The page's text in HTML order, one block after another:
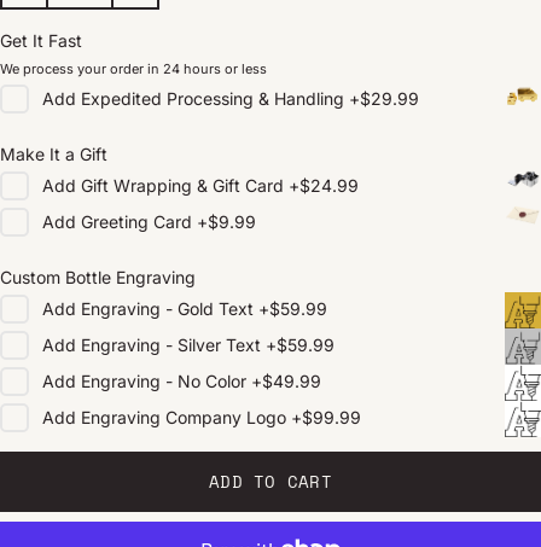
Get It Fast
We process your order in 24 hours or less
Add Expedited Processing & Handling +$29.99
Make It a Gift
Add Gift Wrapping & Gift Card +$24.99
Add Greeting Card +$9.99
Custom Bottle Engraving
Add Engraving - Gold Text +$59.99
Add Engraving - Silver Text +$59.99
Add Engraving - No Color +$49.99
Add Engraving Company Logo +$99.99
ADD TO CART